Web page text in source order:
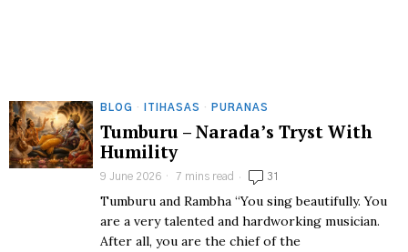
BLOG · ITIHASAS · PURANAS
Tumburu – Narada’s Tryst With
Humility
9 June 2026 7 mins read 31
Tumburu and Rambha “You sing beautifully. You
are a very talented and hardworking musician.
After all, you are the chief of the